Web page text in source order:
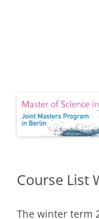
Course List
The winter term